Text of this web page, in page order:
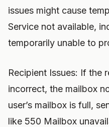
issues might cause
Service not available,
temporarily unable to
Recipient Issues: If the
incorrect, the mailbox
user’s mailbox is full,
like 550 Mailbox